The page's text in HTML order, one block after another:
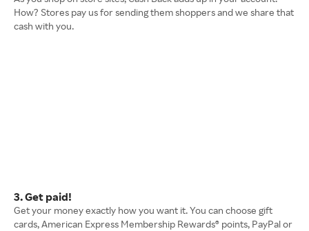
How? Stores pay us for sending them shoppers and we share that
cash with you.
3. Get paid!
Get your money exactly how you want it. You can choose gift
cards, American Express Membership Rewards® points, PayPal or